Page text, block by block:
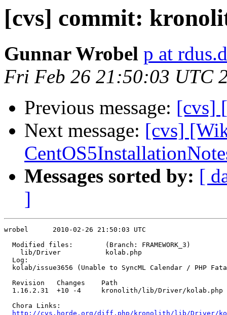
[cvs] commit:
Gunnar Wrobel p at
Fri Feb 26 21:50:03 UTC
Previous message: [cvs]
Next message: [cvs]
Messages sorted by: [
]
wrobel      2010-02-26 21:50:03 UTC
  Modified files:        (Branch: FRAMEWORK_3)
    lib/Driver           kolab.php
  Log:
kolab/issue3656 (Unable to SyncML Calendar / PHP
  Revision   Changes    Path
  1.16.2.31  +10 -4     kronolith/lib/Driver/kolab.php
  Chora Links:
http://cvs.horde.org/diff.php/kronolith/lib/Driver/